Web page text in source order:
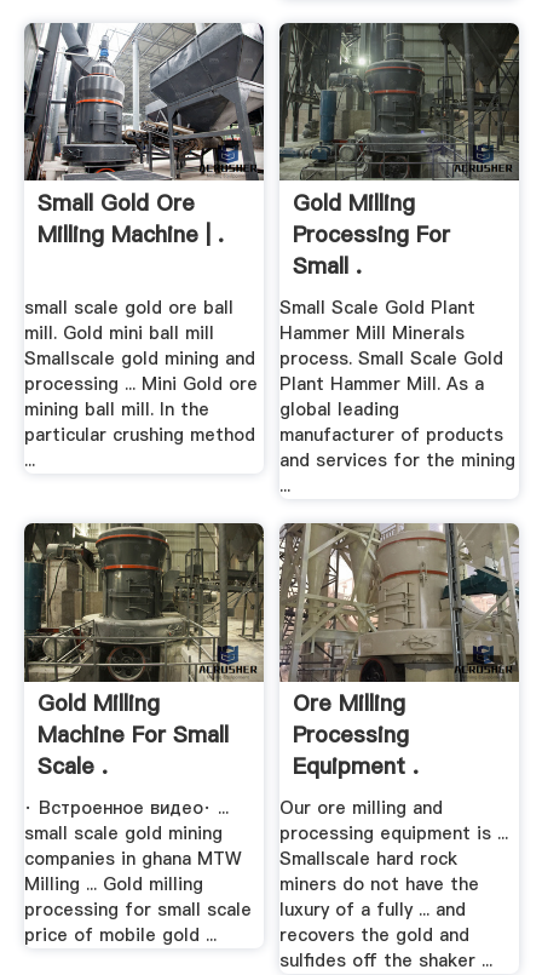
Small Gold Ore
Milling Machine | .
small scale gold ore ball
mill. Gold mini ball mill
Smallscale gold mining and
processing ... Mini Gold ore
mining ball mill. In the
particular crushing method
...
Gold Milling
Processing For
Small .
Small Scale Gold Plant
Hammer Mill Minerals
process. Small Scale Gold
Plant Hammer Mill. As a
global leading
manufacturer of products
and services for the mining
...
Gold Milling
Machine For Small
Scale .
· Встроенное видео· ...
small scale gold mining
companies in ghana MTW
Milling ... Gold milling
processing for small scale
price of mobile gold ...
Ore Milling
Processing
Equipment .
Our ore milling and
processing equipment is ...
Smallscale hard rock
miners do not have the
luxury of a fully ... and
recovers the gold and
sulfides off the shaker ...